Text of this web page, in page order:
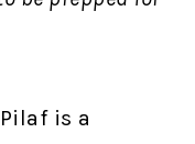
is a